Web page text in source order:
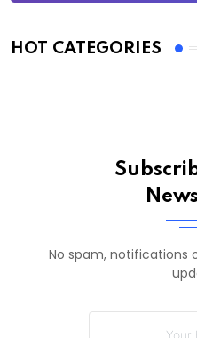
HOT CATEGORIES
No spam, notifications